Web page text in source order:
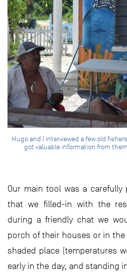
Hugo and I interviewed a few old
got valuable information from
Our main tool was a carefully
that we filled-in with the
during a friendly chat we
porch of their houses or in
shaded place (temperatures
early in the day, and standing